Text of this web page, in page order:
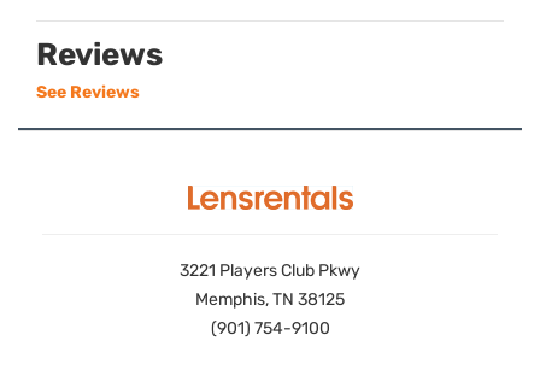
Reviews
See Reviews
3221 Players Club Pkwy
Memphis, TN 38125
(901) 754-9100